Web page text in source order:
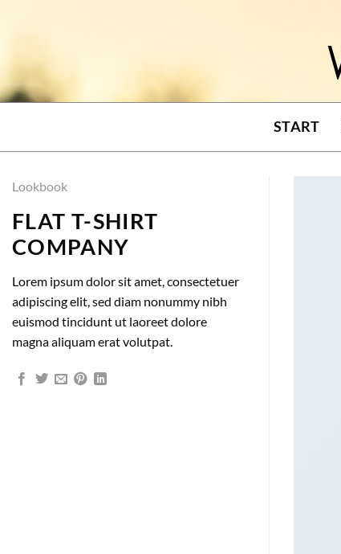
START
Lookbook
FLAT T-SHIRT
COMPANY
Lorem ipsum dolor sit amet, consectetuer
adipiscing elit, sed diam nonummy nibh
euismod tincidunt ut laoreet dolore
magna aliquam erat volutpat.